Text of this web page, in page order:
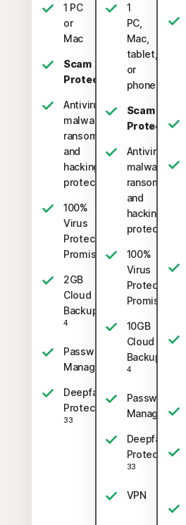
1 PC
or
Mac
Scam
Protection
Antivirus,
malware,
ransomware,
and
hacking
protection
100%
Virus
Protection
Promise
2GB
Cloud
Backup
4
Password
Manager
Deepfake
Protection
33
1
PC,
Mac,
tablet,
or
phone
Scam
Protection
Antivirus,
malware,
ransomware,
and
hacking
protection
100%
Virus
Protection
Promise
10GB
Cloud
Backup
4
Password
Manager
Deepfake
Protection23,
33
VPN